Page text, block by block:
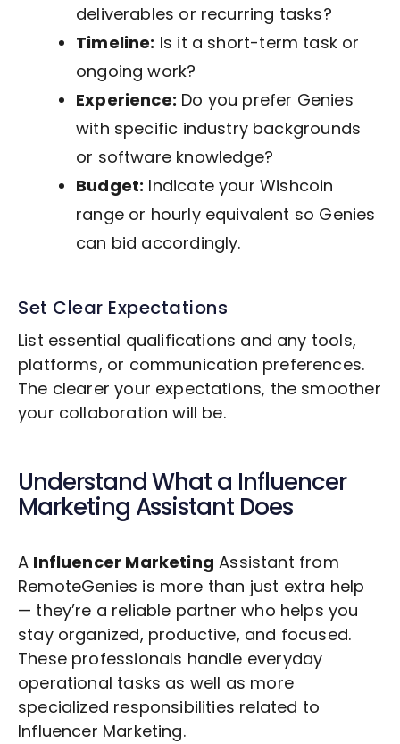
deliverables or recurring tasks?
Timeline: Is it a short-term task or
ongoing work?
Experience: Do you prefer Genies
with specific industry backgrounds
or software knowledge?
Budget: Indicate your Wishcoin
range or hourly equivalent so Genies
can bid accordingly.
Set Clear Expectations
List essential qualifications and any tools,
platforms, or communication preferences.
The clearer your expectations, the smoother
your collaboration will be.
Understand What a Influencer
Marketing Assistant Does
A Influencer Marketing Assistant from
RemoteGenies is more than just extra help
— they’re a reliable partner who helps you
stay organized, productive, and focused.
These professionals handle everyday
operational tasks as well as more
specialized responsibilities related to
Influencer Marketing.